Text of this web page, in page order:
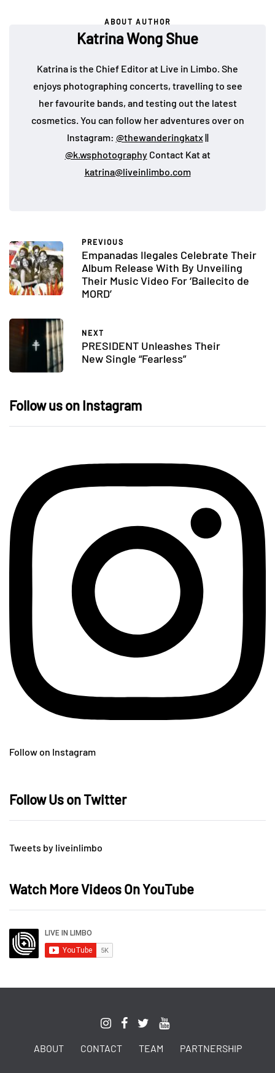
ABOUT AUTHOR
Katrina Wong Shue
Katrina is the Chief Editor at Live in Limbo. She
enjoys photographing concerts, travelling to see
her favourite bands, and testing out the latest
cosmetics. You can follow her adventures over on
Instagram: @thewanderingkatx||
@k.wsphotographyContact Kat at
katrina@liveinlimbo.com
PREVIOUS
Empanadas Ilegales Celebrate Their
Album Release With By Unveiling
Their Music Video For ‘Bailecito de
MORD’
NEXT
PRESIDENT Unleashes Their
New Single “Fearless”
Follow us on Instagram
Follow on Instagram
Follow Us on Twitter
Tweets by liveinlimbo
Watch More Videos On YouTube
ABOUT CONTACT TEAM PARTNERSHIP